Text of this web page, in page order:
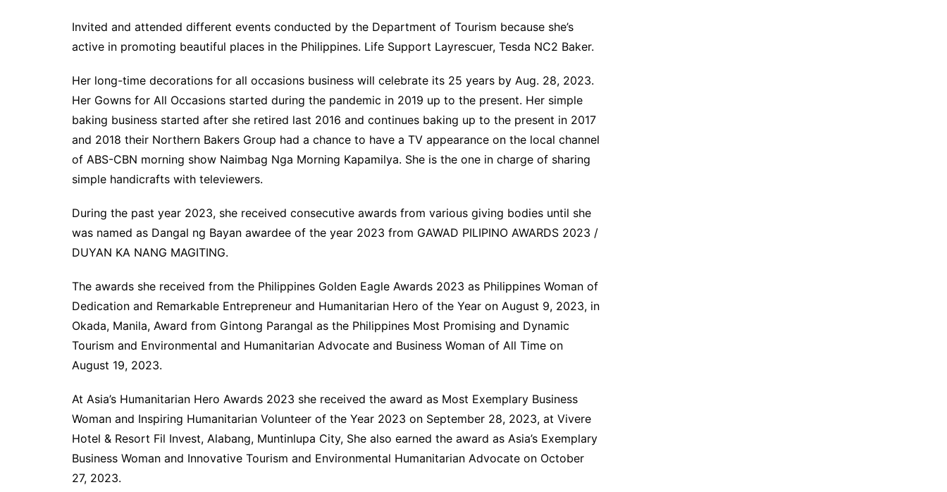
Invited and attended different events conducted by the Department of Tourism because she’s
active in promoting beautiful places in the Philippines. Life Support Layrescuer, Tesda NC2 Baker.
Her long-time decorations for all occasions business will celebrate its 25 years by Aug. 28, 2023.
Her Gowns for All Occasions started during the pandemic in 2019 up to the present. Her simple
baking business started after she retired last 2016 and continues baking up to the present in 2017
and 2018 their Northern Bakers Group had a chance to have a TV appearance on the local channel
of ABS-CBN morning show Naimbag Nga Morning Kapamilya. She is the one in charge of sharing
simple handicrafts with televiewers.
During the past year 2023, she received consecutive awards from various giving bodies until she
was named as Dangal ng Bayan awardee of the year 2023 from GAWAD PILIPINO AWARDS 2023 /
DUYAN KA NANG MAGITING.
The awards she received from the Philippines Golden Eagle Awards 2023 as Philippines Woman of
Dedication and Remarkable Entrepreneur and Humanitarian Hero of the Year on August 9, 2023, in
Okada, Manila, Award from Gintong Parangal as the Philippines Most Promising and Dynamic
Tourism and Environmental and Humanitarian Advocate and Business Woman of All Time on
August 19, 2023.
At Asia’s Humanitarian Hero Awards 2023 she received the award as Most Exemplary Business
Woman and Inspiring Humanitarian Volunteer of the Year 2023 on September 28, 2023, at Vivere
Hotel & Resort Fil Invest, Alabang, Muntinlupa City, She also earned the award as Asia’s Exemplary
Business Woman and Innovative Tourism and Environmental Humanitarian Advocate on October
27, 2023.